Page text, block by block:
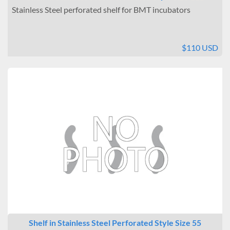
Stainless Steel perforated shelf for BMT incubators
$110 USD
Shelf in Stainless Steel Perforated Style Size 55